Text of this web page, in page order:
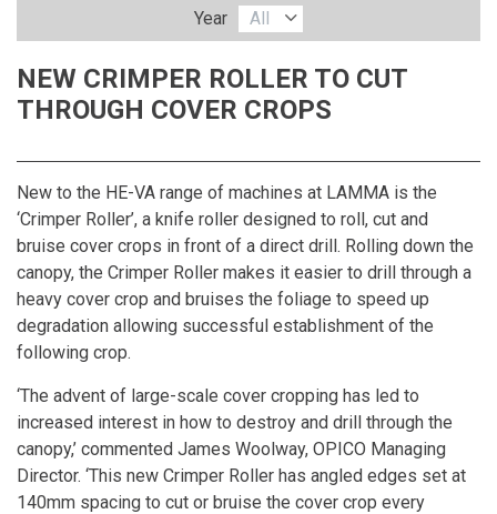
NEW CRIMPER ROLLER TO CUT
THROUGH COVER CROPS
New to the HE-VA range of machines at LAMMA is the
‘Crimper Roller’, a knife roller designed to roll, cut and
bruise cover crops in front of a direct drill. Rolling down the
canopy, the Crimper Roller makes it easier to drill through a
heavy cover crop and bruises the foliage to speed up
degradation allowing successful establishment of the
following crop.
‘The advent of large-scale cover cropping has led to
increased interest in how to destroy and drill through the
canopy,’ commented James Woolway, OPICO Managing
Director. ‘This new Crimper Roller has angled edges set at
140mm spacing to cut or bruise the cover crop every
Year All